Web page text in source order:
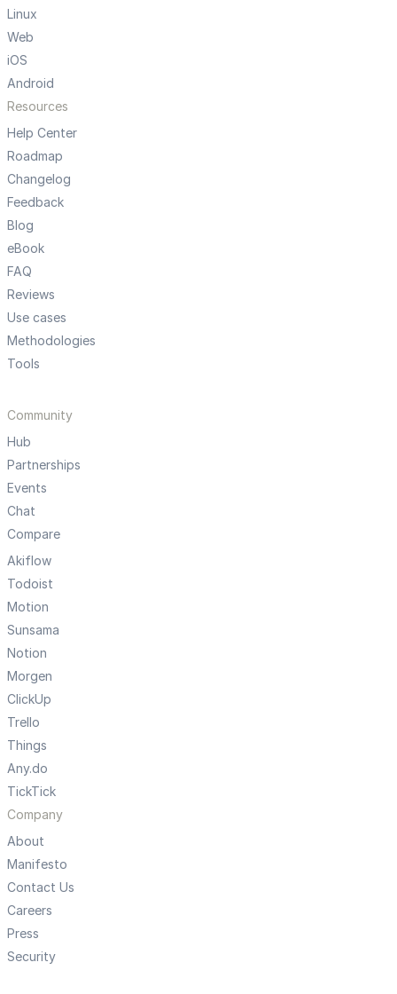
Linux
Web
iOS
Android
Resources
Help Center
Roadmap
Changelog
Feedback
Blog
eBook
FAQ
Reviews
Use cases
Methodologies
Tools
Community
Hub
Partnerships
Events
Chat
Compare
Akiflow
Todoist
Motion
Sunsama
Notion
Morgen
ClickUp
Trello
Things
Any.do
TickTick
Company
About
Manifesto
Contact Us
Careers
Press
Security